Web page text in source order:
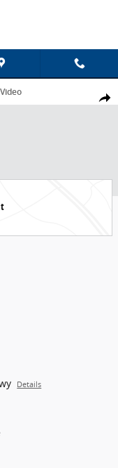
Share
1 of 22
Video
Details